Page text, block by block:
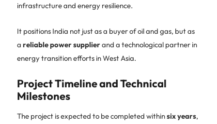
infrastructure and energy resilience.
It positions India not just as a buyer of oil and gas, but as
a reliable power supplierand a technological partner in
energy transition efforts in West Asia.
Project Timeline and Technical
Milestones
The project is expected to be completed withinsix years,